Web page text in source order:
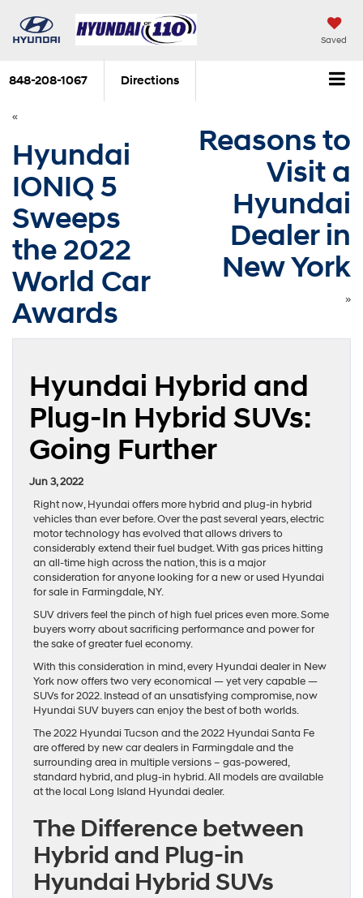
Saved
848-208-1067 Directions
«
Hyundai
IONIQ 5
Sweeps
the 2022
World Car
Awards
Reasons to
Visit a
Hyundai
Dealer in
New York
»
Hyundai Hybrid and
Plug-In Hybrid SUVs:
Going Further
Jun 3, 2022
Right now, Hyundai offers more hybrid and plug-in hybrid
vehicles than ever before. Over the past several years, electric
motor technology has evolved that allows drivers to
considerably extend their fuel budget. With gas prices hitting
an all-time high across the nation, this is a major
consideration for anyone looking for a new or used Hyundai
for sale in Farmingdale, NY.
SUV drivers feel the pinch of high fuel prices even more. Some
buyers worry about sacrificing performance and power for
the sake of greater fuel economy.
With this consideration in mind, every Hyundai dealer in New
York now offers two very economical — yet very capable —
SUVs for 2022. Instead of an unsatisfying compromise, now
Hyundai SUV buyers can enjoy the best of both worlds.
The 2022 Hyundai Tucson and the 2022 Hyundai Santa Fe
are offered by new car dealers in Farmingdale and the
surrounding area in multiple versions – gas-powered,
standard hybrid, and plug-in hybrid. All models are available
at the local Long Island Hyundai dealer.
The Difference between
Hybrid and Plug-in
Hyundai Hybrid SUVs